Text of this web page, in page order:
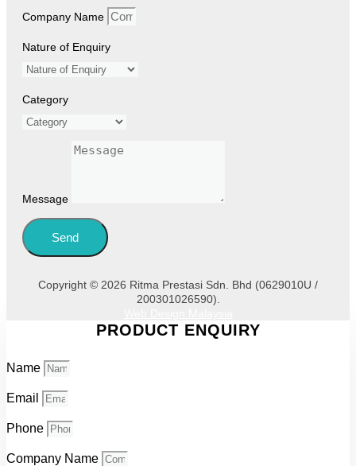
Company Name
Nature of Enquiry
Category
Message
Send
Copyright © 2026 Ritma Prestasi Sdn. Bhd (0629010U /
200301026590).
PRODUCT ENQUIRY
Name
Email
Phone
Company Name